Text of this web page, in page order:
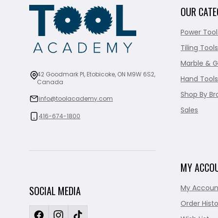
42 Goodmark Pl, Etobicoke, ON M9W 6S2,
Canada
info@toolacademy.com
416-674-1800
SOCIAL MEDIA
OUR
Power
Tiling Tools
Marble &
Hand Tools
Shop By
Sales
MY
My
Order